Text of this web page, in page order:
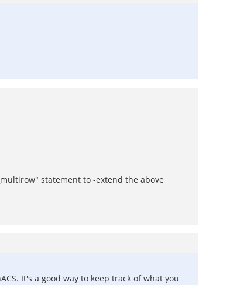
statement to -extend the above
It's a good way to keep track of what you